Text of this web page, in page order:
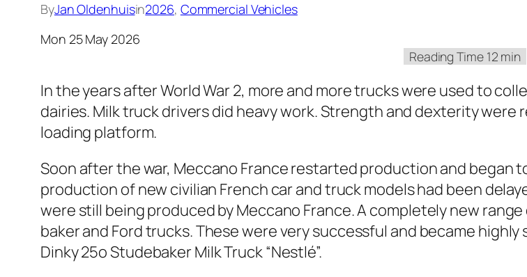
ByJan Oldenhuisin2026, Commercial Vehicles
Mon 25 May 2026
In the years after World War 2, more and more trucks were used to
dairies. Milk truck dri­vers did heavy work. Strength and dex­ter­i­ty were
load­ing plat­form.
Soon after the war, Mec­ca­no France restart­ed pro­duc­tion and began
pro­duc­tion of new civil­ian French car and truck mod­els had been
were still being pro­duced by Mec­ca­no France. A com­plete­ly new
bak­er and Ford trucks. These were very suc­cess­ful and became
Dinky 25o Stude­bak­er Milk Truck “Nestlé”.